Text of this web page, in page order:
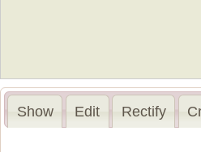
Show Edit Rectify